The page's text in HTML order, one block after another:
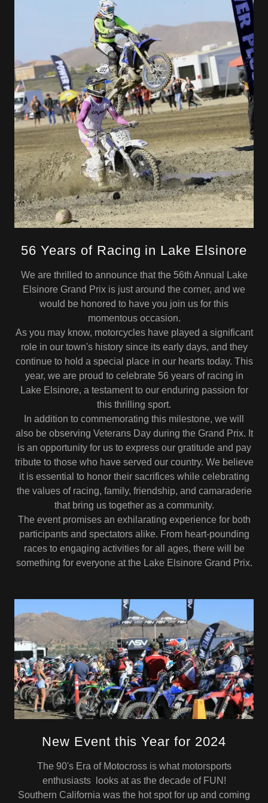
56 Years of Racing in Lake Elsinore
We are thrilled to announce that the 56th Annual Lake
Elsinore Grand Prix is just around the corner, and we
would be honored to have you join us for this
momentous occasion.
As you may know, motorcycles have played a significant
role in our town's history since its early days, and they
continue to hold a special place in our hearts today. This
year, we are proud to celebrate 56 years of racing in
Lake Elsinore, a testament to our enduring passion for
this thrilling sport.
In addition to commemorating this milestone, we will
also be observing Veterans Day during the Grand Prix. It
is an opportunity for us to express our gratitude and pay
tribute to those who have served our country. We believe
it is essential to honor their sacrifices while celebrating
the values of racing, family, friendship, and camaraderie
that bring us together as a community.
The event promises an exhilarating experience for both
participants and spectators alike. From heart-pounding
races to engaging activities for all ages, there will be
something for everyone at the Lake Elsinore Grand Prix.
New Event this Year for 2024
The 90's Era of Motocross is what motorsports
enthusiasts looks at as the decade of FUN!
Southern California was the hot spot for up and coming